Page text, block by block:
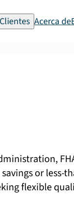
Clientes Acerca de
or less-
flexible